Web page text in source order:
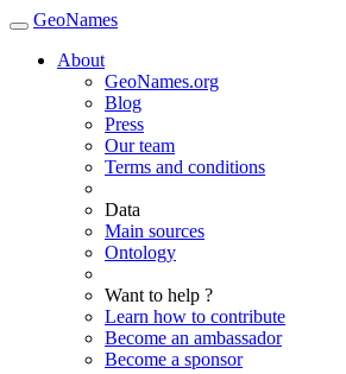
GeoNames
About
GeoNames.org
Blog
Press
Our team
Terms and conditions
Data
Main sources
Ontology
Want to help ?
Learn how to contribute
Become an ambassador
Become a sponsor